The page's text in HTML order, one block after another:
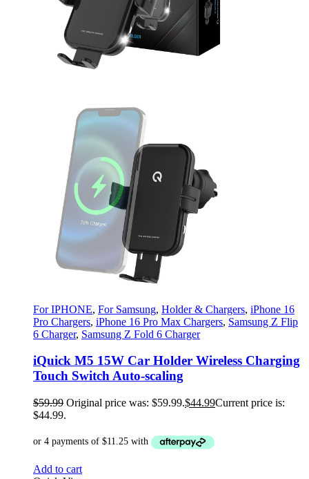
For IPHONE, For Samsung, Holder & Chargers, iPhone 16
Pro Chargers, iPhone 16 Pro Max Chargers, Samsung Z Flip
6 Charger, Samsung Z Fold 6 Charger
iQuick M5 15W Car Holder Wireless Charging
Touch Switch Auto-scaling
$59.99 Original price was: $59.99.$44.99Current price is:
$44.99.
Add to cart